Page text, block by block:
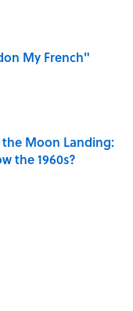
My French"
Moon Landing:
the 1960s?